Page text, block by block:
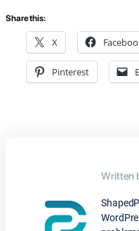
Share this:
X
Pinterest
Written